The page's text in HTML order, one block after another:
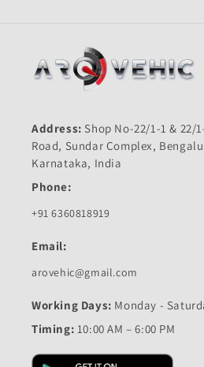
Address: Shop No-22/1-1 & 22/
Road, Sundar Complex,
Karnataka, India
Phone:
+91 6360818919
Email:
arovehic@gmail.com
Working Days: Monday -
Timing: 10:00 AM – 6:00 PM